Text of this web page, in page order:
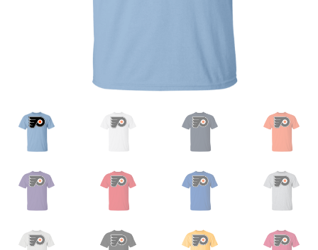
Product And Shipping Policy
Return Policy